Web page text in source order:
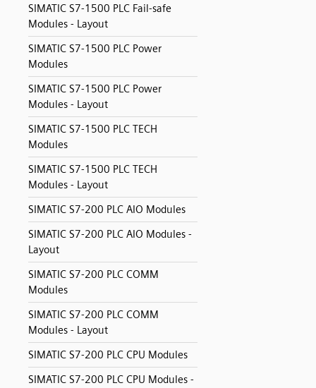
SIMATIC S7-1500 PLC Fail-safe
Modules - Layout
SIMATIC S7-1500 PLC Power
Modules
SIMATIC S7-1500 PLC Power
Modules - Layout
SIMATIC S7-1500 PLC TECH
Modules
SIMATIC S7-1500 PLC TECH
Modules - Layout
SIMATIC S7-200 PLC AIO Modules
SIMATIC S7-200 PLC AIO Modules -
Layout
SIMATIC S7-200 PLC COMM
Modules
SIMATIC S7-200 PLC COMM
Modules - Layout
SIMATIC S7-200 PLC CPU Modules
SIMATIC S7-200 PLC CPU Modules -